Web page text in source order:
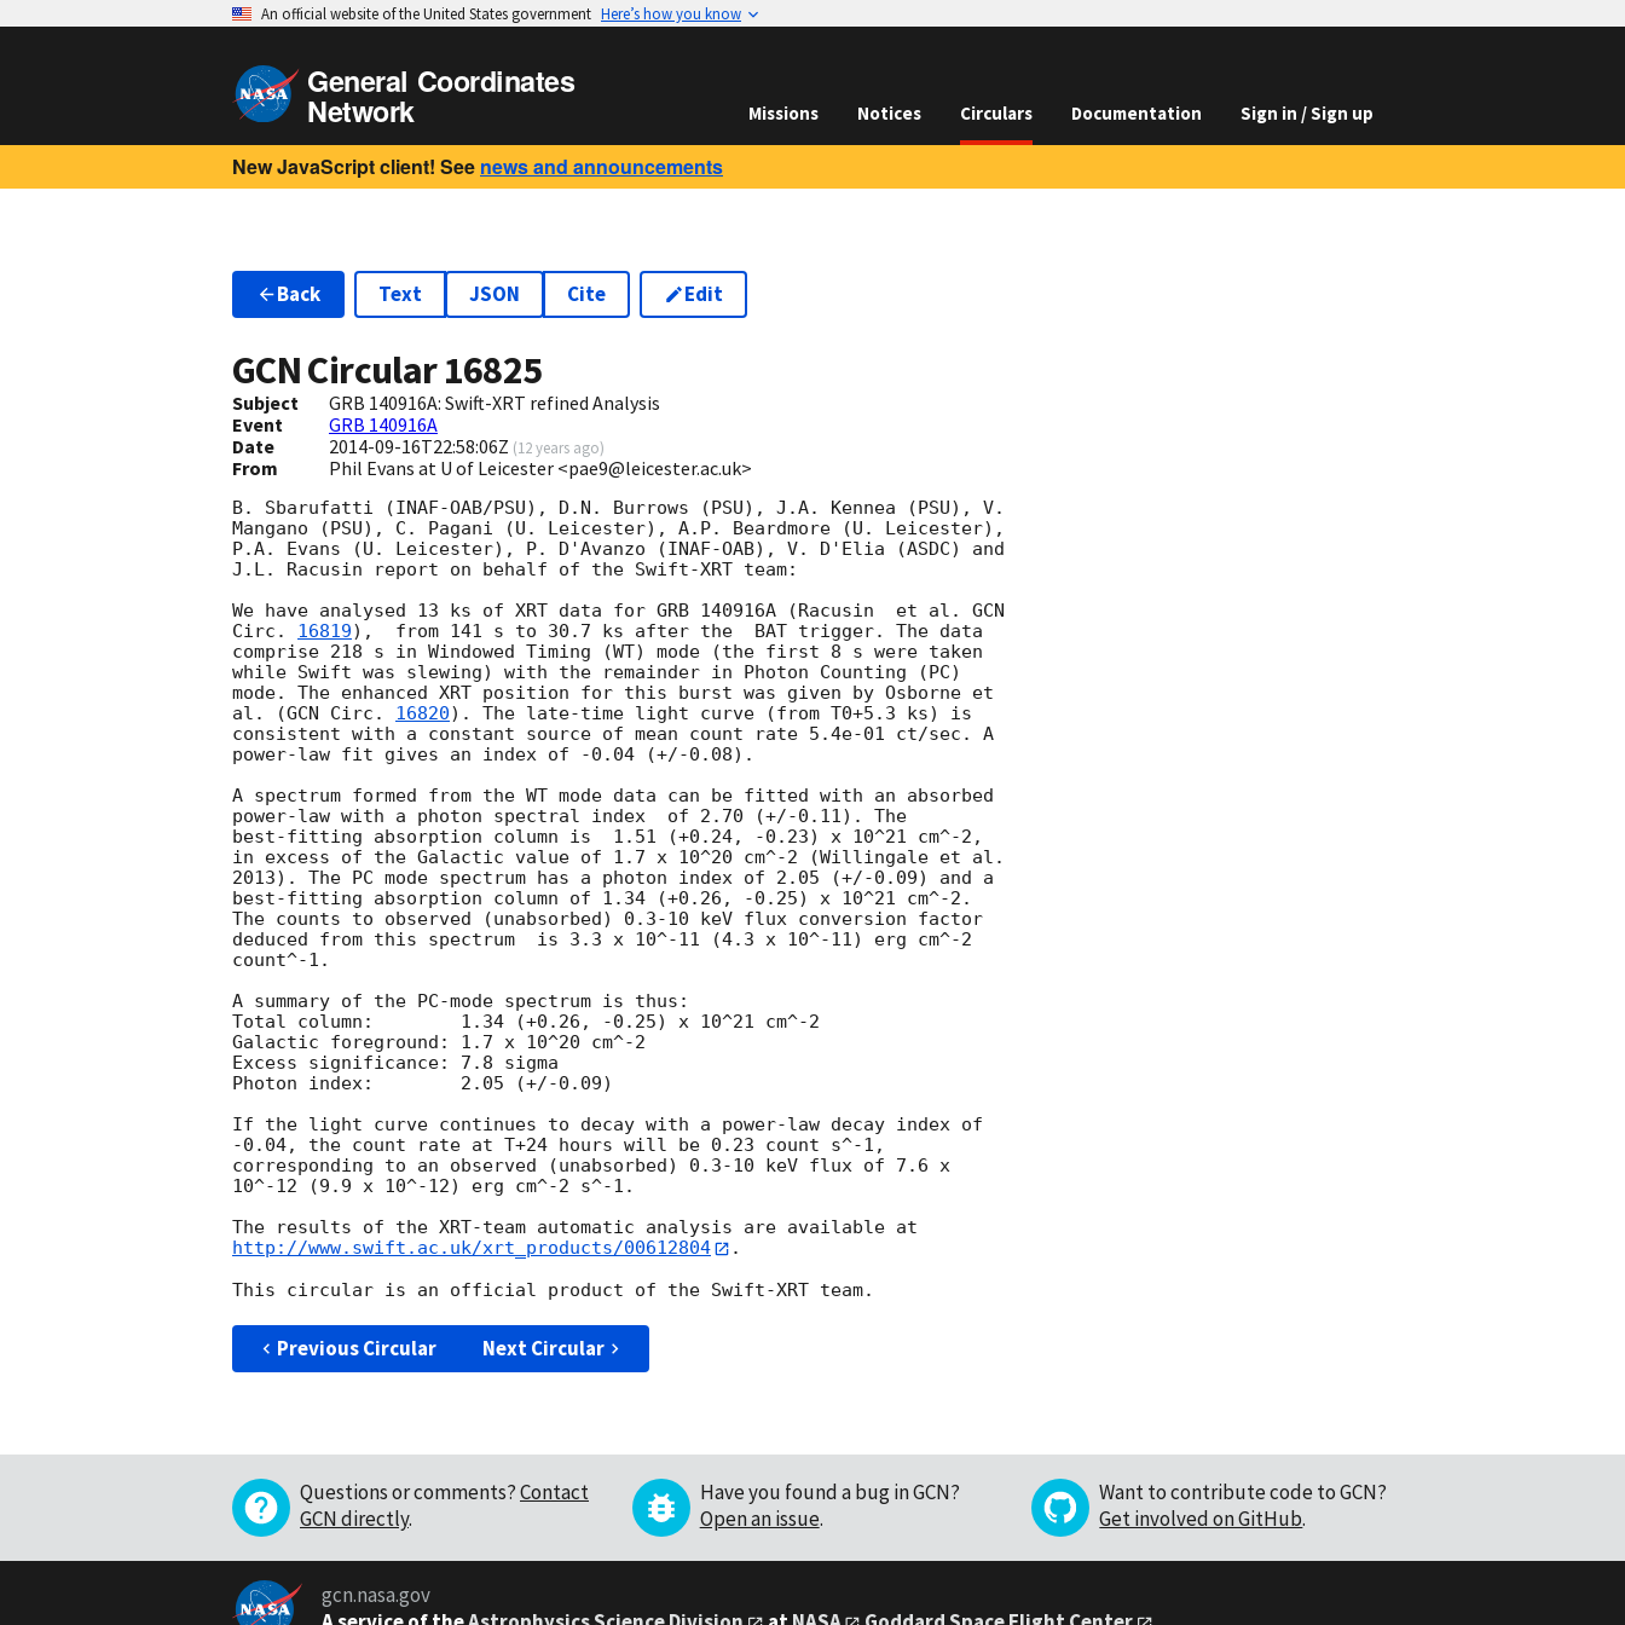
An official website of the United States government Here’s how you know
General Coordinates
Network Missions Notices Circulars Documentation Sign in / Sign up
New JavaScript client! See news and announcements
Back Text JSON Cite Edit
GCN Circular16825
Subject
GRB 140916A: Swift-XRT refined Analysis
Event
GRB 140916A
Date
2014-09-16T22:58:06Z (12 years ago)
From Phil Evans at U of Leicester <pae9@leicester.ac.uk>
B. Sbarufatti (INAF-OAB/PSU), D.N. Burrows (PSU), J.A. Kennea (PSU), V.
Mangano (PSU), C. Pagani (U. Leicester), A.P. Beardmore (U. Leicester),
P.A. Evans (U. Leicester), P. D'Avanzo (INAF-OAB), V. D'Elia (ASDC) and
J.L. Racusin report on behalf of the Swift-XRT team:
We have analysed 13 ks of XRT data for GRB 140916A (Racusin  et al. GCN
Circ. 16819),  from 141 s to 30.7 ks after the	BAT trigger. The data
comprise 218 s in Windowed Timing (WT) mode (the first 8 s were taken
while Swift was slewing) with the remainder in Photon Counting (PC)
mode. The enhanced XRT position for this burst was given by Osborne et
al. (GCN Circ. 16820). The late-time light curve (from T0+5.3 ks) is
consistent with a constant source of mean count rate 5.4e-01 ct/sec. A
power-law fit gives an index of -0.04 (+/-0.08).
A spectrum formed from the WT mode data can be fitted with an absorbed
power-law with a photon spectral index	of 2.70 (+/-0.11). The
best-fitting absorption column is  1.51 (+0.24, -0.23) x 10^21 cm^-2,
in excess of the Galactic value of 1.7 x 10^20 cm^-2 (Willingale et al.
2013). The PC mode spectrum has a photon index of 2.05 (+/-0.09) and a
best-fitting absorption column of 1.34 (+0.26, -0.25) x 10^21 cm^-2.
The counts to observed (unabsorbed) 0.3-10 keV flux conversion factor
deduced from this spectrum  is 3.3 x 10^-11 (4.3 x 10^-11) erg cm^-2
count^-1.
A summary of the PC-mode spectrum is thus:
Total column:	     1.34 (+0.26, -0.25) x 10^21 cm^-2
Galactic foreground: 1.7 x 10^20 cm^-2
Excess significance: 7.8 sigma
Photon index:	     2.05 (+/-0.09)
If the light curve continues to decay with a power-law decay index of
-0.04, the count rate at T+24 hours will be 0.23 count s^-1,
corresponding to an observed (unabsorbed) 0.3-10 keV flux of 7.6 x
10^-12 (9.9 x 10^-12) erg cm^-2 s^-1.
http://www.swift.ac.uk/xrt_products/00612804
.
Previous Circular Next Circular
Questions or comments?Contact
GCN directly.
Have you found a bug in GCN?
Open an issue.
Want to contribute code to GCN?
Get involved on GitHub.
gcn.nasa.gov